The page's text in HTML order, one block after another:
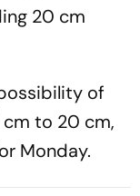
20 cm
of
cm to 20 cm,
Monday.